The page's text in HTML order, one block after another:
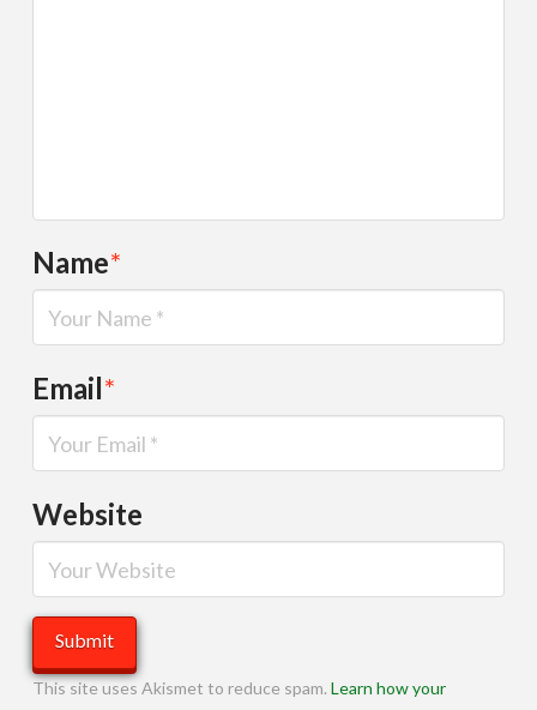
Name*
Email*
Website
This site uses Akismet to reduce spam. Learn how your